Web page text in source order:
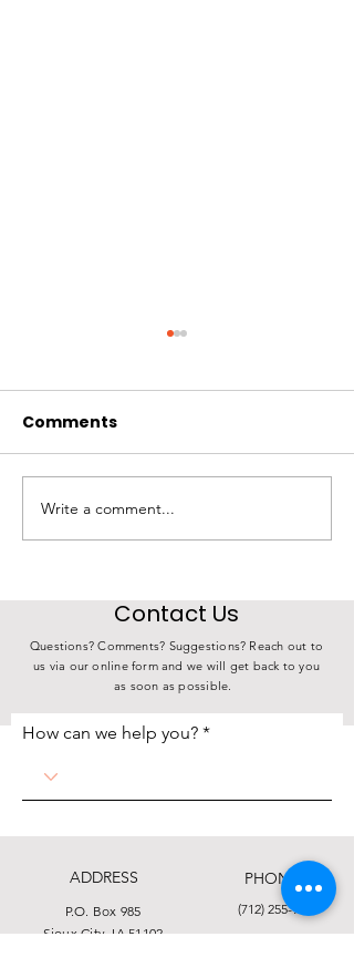
State Investment in
Choose Iowa
to Iowa Families
Comments
Write a comment...
Contact Us
Questions? Comments? Suggestions? Reach out to
us via our online form and we will get back to you
as soon as possible.
How can we help you?
ADDRESS
P.O. Box 985
Sioux City, IA 51102
PHONE
(712) 255-9741